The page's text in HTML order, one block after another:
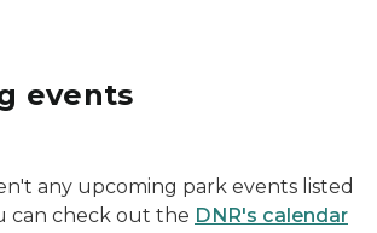
events
any upcoming park events listed
can check out the DNR's calendar